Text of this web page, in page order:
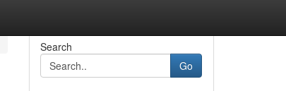
Search
Go